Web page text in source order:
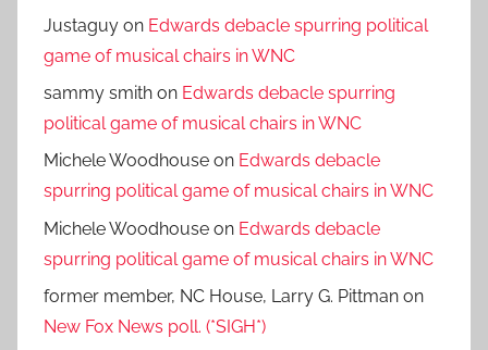
Justaguy on Edwards debacle spurring political
game of musical chairs in WNC
sammy smith on Edwards debacle spurring
political game of musical chairs in WNC
Michele Woodhouse on Edwards debacle
spurring political game of musical chairs in WNC
Michele Woodhouse on Edwards debacle
spurring political game of musical chairs in WNC
former member, NC House, Larry G. Pittman on
New Fox News poll. (*SIGH*)